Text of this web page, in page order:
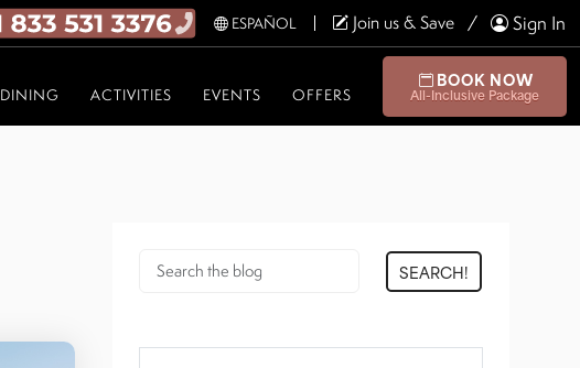
ESPAÑOL Join us & Save Sign In
DINING ACTIVITIES EVENTS OFFERS
BOOK NOW
All-Inclusive Package
SEARCH!